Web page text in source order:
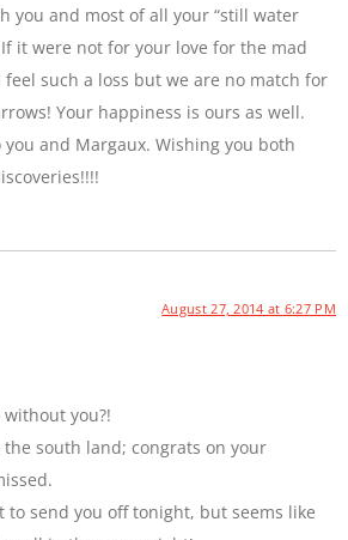
you and most of all your “still water
it were not for your love for the mad
such a loss but we are no match for
Your happiness is ours as well.
and Margaux. Wishing you both
August 27, 2014 at 6:27 PM
you?!
south land; congrats on your
to send you off tonight, but seems like